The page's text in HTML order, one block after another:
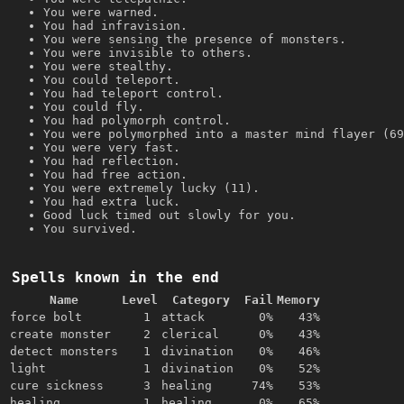
You were warned.
You had infravision.
You were sensing the presence of monsters.
You were invisible to others.
You were stealthy.
You could teleport.
You had teleport control.
You could fly.
You had polymorph control.
You were polymorphed into a master mind flayer
You were very fast.
You had reflection.
You had free action.
You were extremely lucky (11).
You had extra luck.
Good luck timed out slowly for you.
You survived.
Spells known in the end
Name Level Category Fail Memory
force bolt
1 attack 0%
43%
create monster
2 clerical 0%
43%
detect monsters
1 divination 0%
46%
light
1 divination 0%
52%
cure sickness
3 healing 74%
53%